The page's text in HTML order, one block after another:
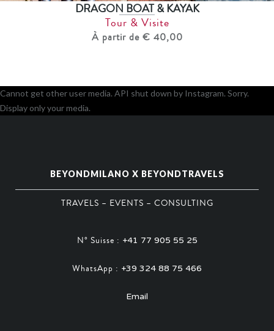
DRAGON BOAT & KAYAK
Tour & Visite
À partir de € 40,00
Cannot get other user media. API shut down by Instagram. Sorry.
Display only your media.
BEYONDMILANO X BEYONDTRAVELS
TRAVELS – EVENTS – CONSULTING
N° Suisse : +41 77 905 55 25
WhatsApp : +39 324 88 75 466
Email